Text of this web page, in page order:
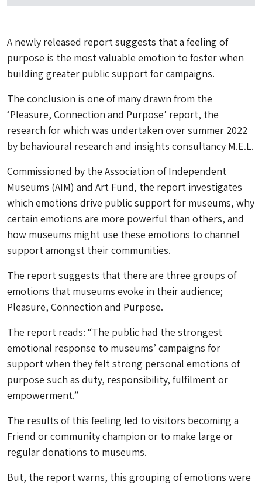
A newly released report suggests that a feeling of
purpose is the most valuable emotion to foster when
building greater public support for campaigns.
The conclusion is one of many drawn from the
‘Pleasure, Connection and Purpose’ report, the
research for which was undertaken over summer 2022
by behavioural research and insights consultancy M.E.L.
Commissioned by the Association of Independent
Museums (AIM) and Art Fund, the report investigates
which emotions drive public support for museums, why
certain emotions are more powerful than others, and
how museums might use these emotions to channel
support amongst their communities.
The report suggests that there are three groups of
emotions that museums evoke in their audience;
Pleasure, Connection and Purpose.
The report reads: “The public had the strongest
emotional response to museums’ campaigns for
support when they felt strong personal emotions of
purpose such as duty, responsibility, fulfilment or
empowerment.”
The results of this feeling led to visitors becoming a
Friend or community champion or to make large or
regular donations to museums.
But, the report warns, this grouping of emotions were